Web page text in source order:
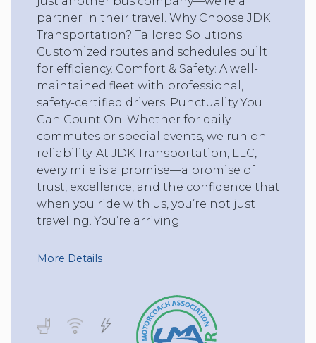
partner in their travel. Why Choose JDK
Transportation? Tailored Solutions:
Customized routes and schedules built
for efficiency. Comfort & Safety: A well-
maintained fleet with professional,
safety-certified drivers. Punctuality You
Can Count On: Whether for daily
commutes or special events, we run on
reliability. At JDK Transportation, LLC,
every mile is a promise—a promise of
trust, excellence, and the confidence that
when you ride with us, you’re not just
traveling. You’re arriving.
More Details